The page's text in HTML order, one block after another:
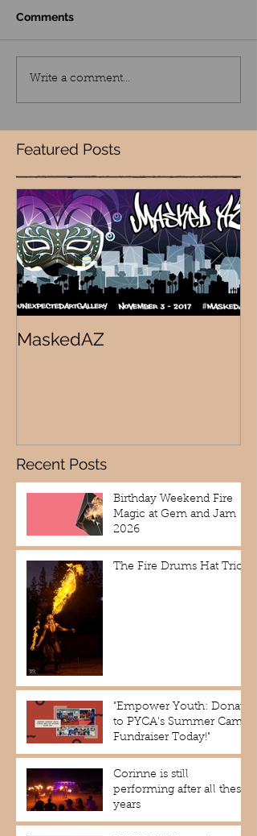
Comments
Write a comment...
Featured Posts
MaskedAZ
Recent Posts
Birthday Weekend Fire
Magic at Gem and Jam
2026
The Fire Drums Hat Trick
"Empower Youth: Donate
to PYCA's Summer Camp
Fundraiser Today!"
Corinne is still
performing after all these
years